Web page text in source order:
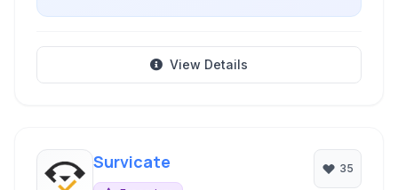
View Details
Survicate 35